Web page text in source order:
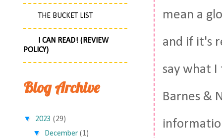
mean a
and if it's
say what I
Barnes &
THE BUCKET LIST
I CAN READ! (REVIEW
POLICY)
Blog Archive
▼ 2023 (29)
▼ December (1)